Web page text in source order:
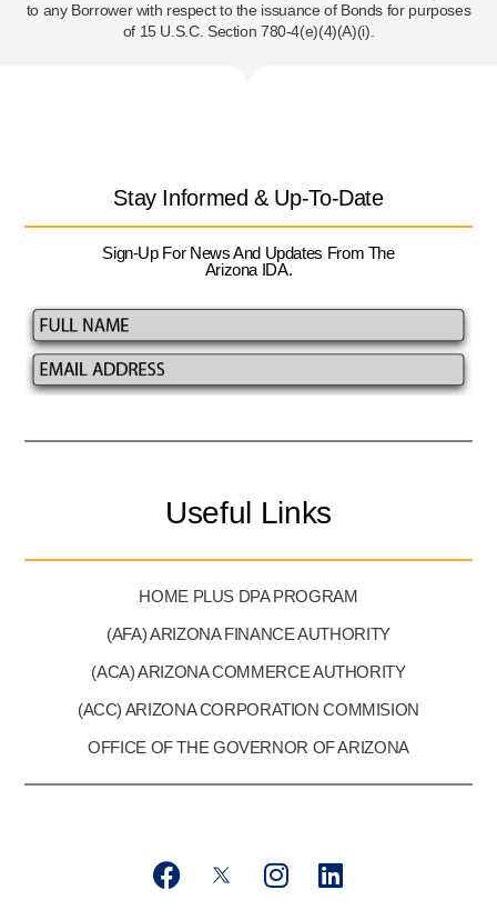
to any Borrower with respect to the issuance of Bonds for purposes
of 15 U.S.C. Section 780-4(e)(4)(A)(i).
Stay Informed & Up-To-Date
Sign-Up For News And Updates From The
Arizona IDA.
Useful Links
HOME PLUS DPA PROGRAM
(AFA) ARIZONA FINANCE AUTHORITY
(ACA) ARIZONA COMMERCE AUTHORITY
(ACC) ARIZONA CORPORATION COMMISION
OFFICE OF THE GOVERNOR OF ARIZONA
F
T
I
L